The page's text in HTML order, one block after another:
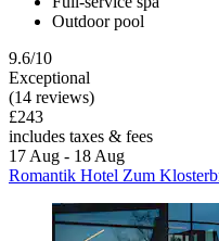
Outdoor pool
9.6/10
Exceptional
(14 reviews)
£243
includes taxes & fees
17 Aug - 18 Aug
Romantik Hotel Zum